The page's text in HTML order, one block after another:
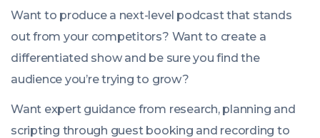
Want to produce a next-level podcast that stands
out from your competitors? Want to create a
differentiated show and be sure you find the
audience you’re trying to grow?
Want expert guidance from research, planning and
scripting through guest booking and recording to